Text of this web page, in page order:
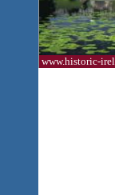
www.historic-